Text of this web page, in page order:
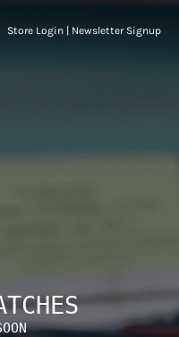
Store Login Newsletter Signup